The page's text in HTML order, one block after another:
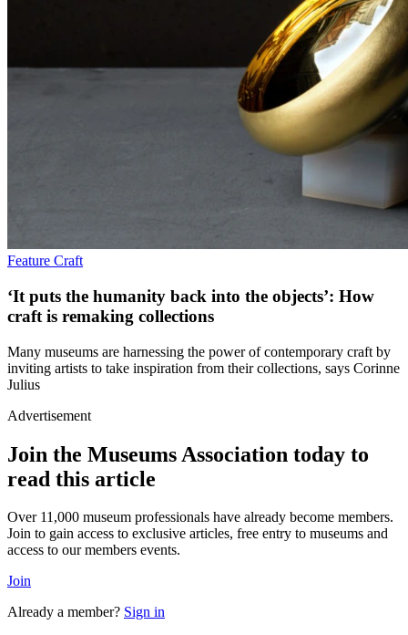
Feature Craft
‘It puts the humanity back into the objects’: How
craft is remaking collections
Many museums are harnessing the power of contemporary craft by
inviting artists to take inspiration from their collections, says Corinne
Julius
Advertisement
Join the Museums Association today to
read this article
Over 11,000 museum professionals have already become members.
Join to gain access to exclusive articles, free entry to museums and
access to our members events.
Join
Already a member? Sign in